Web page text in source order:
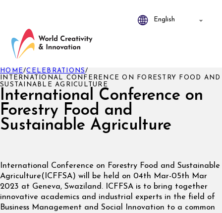
International Conference on
Forestry Food and
Sustainable Agriculture
HOME/CELEBRATIONS/
INTERNATIONAL CONFERENCE ON FORESTRY FOOD AND
SUSTAINABLE AGRICULTURE
International Conference on Forestry Food and Sustainable
Agriculture(ICFFSA) will be held on 04th Mar-05th Mar
2023 at Geneva, Swaziland. ICFFSA is to bring together
innovative academics and industrial experts in the field of
Business Management and Social Innovation to a common